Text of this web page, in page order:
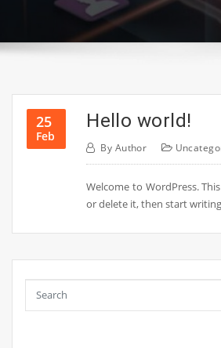
25
Feb
Hello world!
By Author
Welcome to WordPress.
or delete it, then start